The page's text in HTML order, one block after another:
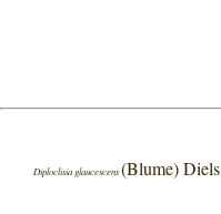
Diploclisia glaucescens(Blume) Diels